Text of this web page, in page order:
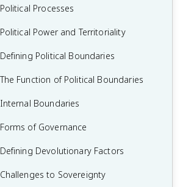
Concepts
and Environmental
Patterns
of Cultural Diffusion
Causes of Cultural Diffusion
Causes of Cultural
Processes
Power and Territoriality
Political Boundaries
Function of Political Boundaries
Boundaries
of Governance
Devolutionary Factors
to Sovereignty